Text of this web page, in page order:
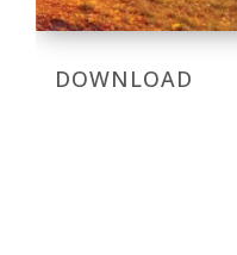
DOWNLOAD